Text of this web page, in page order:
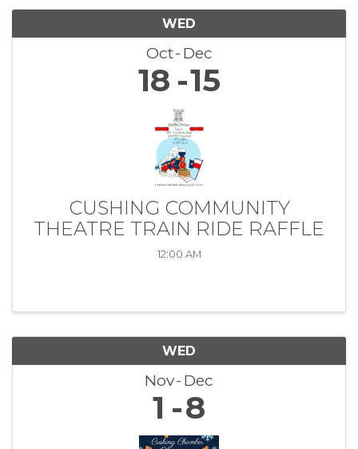
WED
Oct Dec
18 15
CUSHING COMMUNITY
THEATRE TRAIN RIDE RAFFLE
12:00 AM
WED
Nov Dec
1 8